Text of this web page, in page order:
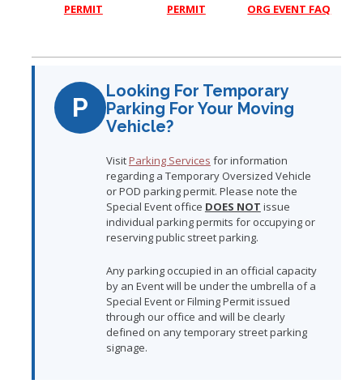
PERMIT
PERMIT
ORG EVENT FAQ
P
Looking For Temporary
Parking For Your Moving
Vehicle?
VisitParking Services for information
regarding a Temporary Oversized Vehicle
or POD parking permit. Please note the
Special Event office DOES NOT issue
individual parking permits for occupying or
reserving public street parking.
Any parking occupied in an official capacity
by an Event will be under the umbrella of a
Special Event or Filming Permit issued
through our office and will be clearly
defined on any temporary street parking
signage.